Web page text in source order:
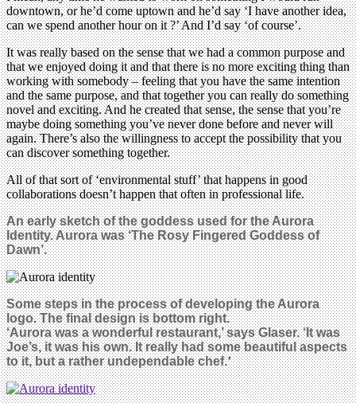
downtown, or he’d come uptown and he’d say ‘I have another idea,
can we spend another hour on it ?’ And I’d say ‘of course’.
It was really based on the sense that we had a common purpose and
that we enjoyed doing it and that there is no more exciting thing than
working with somebody – feeling that you have the same intention
and the same purpose, and that together you can really do something
novel and exciting. And he created that sense, the sense that you’re
maybe doing something you’ve never done before and never will
again. There’s also the willingness to accept the possibility that you
can discover something together.
All of that sort of ‘environmental stuff’ that happens in good
collaborations doesn’t happen that often in professional life.
An early sketch of the goddess used for the Aurora
Identity. Aurora was ‘The Rosy Fingered Goddess of
Dawn’.
Some steps in the process of developing the Aurora
logo.The final design is bottom right.
‘Aurora was a wonderful restaurant,’ says Glaser. ‘It was
Joe’s, it was his own. It really had some beautiful aspects
to it, but a rather undependable chef.’